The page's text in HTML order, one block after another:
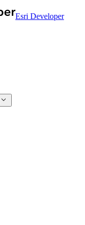
Esri Developer